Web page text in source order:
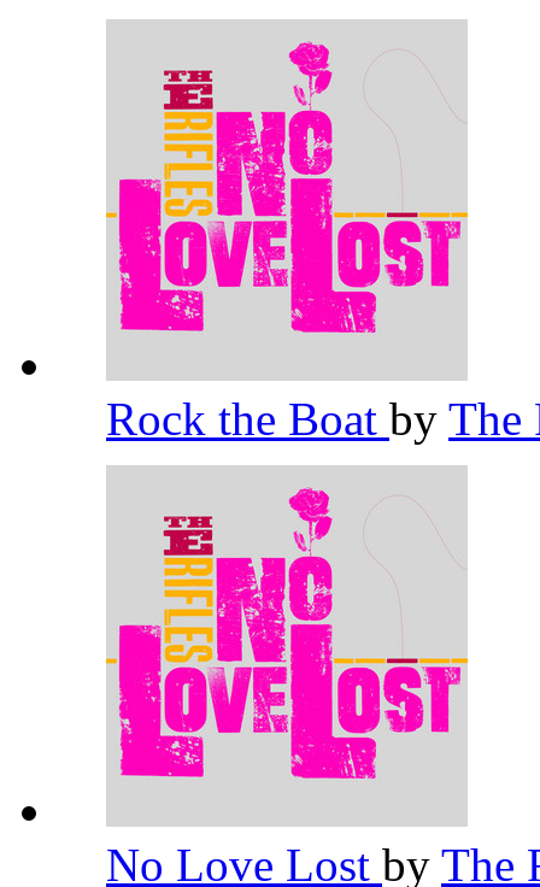
Rock the Boat by The
No Love Lost by The